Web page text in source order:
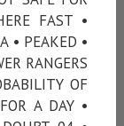
FAST •
• PEAKED •
RANGERS
OF
A DAY •